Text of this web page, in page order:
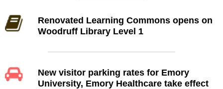
Renovated Learning Commons opens on
Woodruff Library Level 1
New visitor parking rates for Emory
University, Emory Healthcare take effect